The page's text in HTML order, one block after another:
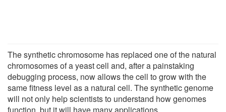
The synthetic chromosome has replaced one of the natural
chromosomes of a yeast cell and, after a painstaking
debugging process, now allows the cell to grow with the
same fitness level as a natural cell. The synthetic genome
will not only help scientists to understand how genomes
function, but it will have many applications.